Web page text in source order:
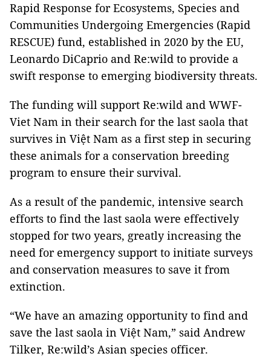
Rapid Response for Ecosystems, Species and
Communities Undergoing Emergencies (Rapid
RESCUE) fund, established in 2020 by the EU,
Leonardo DiCaprio and Re:wild to provide a
swift response to emerging biodiversity threats.
The funding will support Re:wild and WWF-
Viet Nam in their search for the last saola that
survives in Việt Nam as a first step in securing
these animals for a conservation breeding
program to ensure their survival.
As a result of the pandemic, intensive search
efforts to find the last saola were effectively
stopped for two years, greatly increasing the
need for emergency support to initiate surveys
and conservation measures to save it from
extinction.
“We have an amazing opportunity to find and
save the last saola in Việt Nam,” said Andrew
Tilker, Re:wild’s Asian species officer.